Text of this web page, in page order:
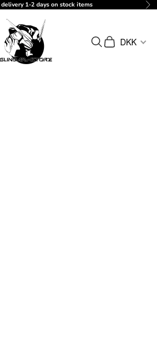
1-2 days on stock items
gundam-store.dk
Search
Cart DKK